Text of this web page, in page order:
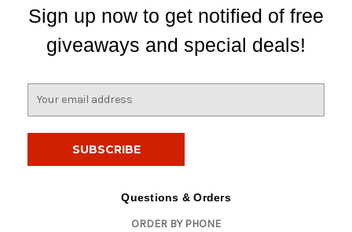
Sign up now to get notified of free
giveaways and special deals!
Questions & Orders
ORDER BY PHONE